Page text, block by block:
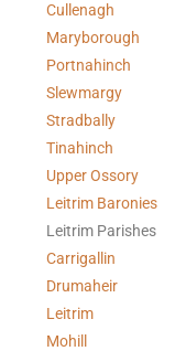
Cullenagh
Maryborough
Portnahinch
Slewmargy
Stradbally
Tinahinch
Upper Ossory
Leitrim Baronies
Leitrim Parishes
Carrigallin
Drumaheir
Leitrim
Mohill